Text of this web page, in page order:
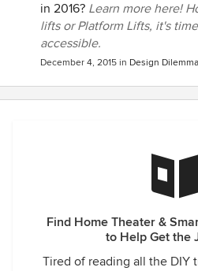
in 2016? Learn more here!
lifts or Platform Lifts, it's
accessible.
December 4, 2015 in Design Dilemma
Find Home Theater &
to Help Get the
Tired of reading all the DIY